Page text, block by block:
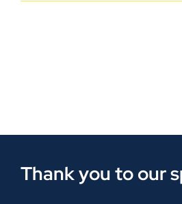
Thank you to our